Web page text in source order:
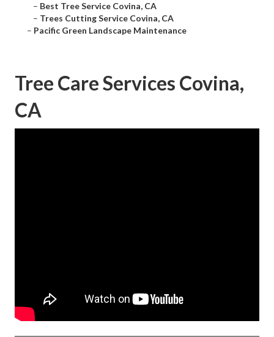
– Best Tree Service Covina, CA
– Trees Cutting Service Covina, CA
– Pacific Green Landscape Maintenance
Tree Care Services Covina,
CA